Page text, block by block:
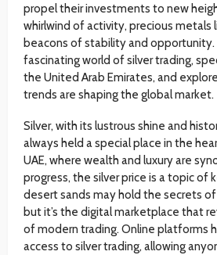
propel their investments to new
whirlwind of activity, precious metals
beacons of stability and opportunity.
fascinating world of silver trading,
the United Arab Emirates, and
trends are shaping the global market.
Silver, with its lustrous shine and
always held a special place in the
UAE, where wealth and luxury are
progress, the silver price is a topic of
desert sands may hold the secrets
but it’s the digital marketplace that
of modern trading. Online platforms
access to silver trading, allowing